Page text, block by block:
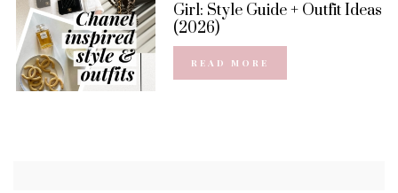
Girl: Style Guide + Outfit Ideas
(2026)
READ MORE